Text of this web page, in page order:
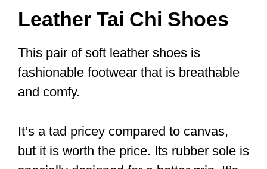
1. Flexible and Strong
precise moves, and coordination. You
want flat shoes made with flexible